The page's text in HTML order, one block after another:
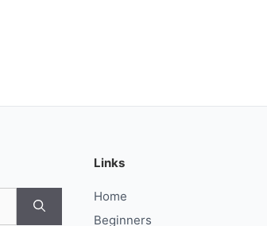
Links
Home
Beginners